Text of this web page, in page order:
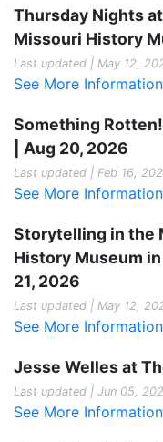
Thursday Nights
Missouri History
Last updated | May 12,
See More Information
Something
| Aug 20, 2026
Last updated | Feb 16,
See More Information
Storytelling in the
History Museum
21, 2026
Last updated | May 12,
See More Information
Jesse Welles at
Last updated | Jun 05,
See More Information